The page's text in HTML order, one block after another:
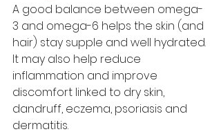
A good balance between omega-
3 and omega-6 helps the skin (and
hair) stay supple and well hydrated.
It may also help reduce
inflammation and improve
discomfort linked to dry skin,
dandruff, eczema, psoriasis and
dermatitis.